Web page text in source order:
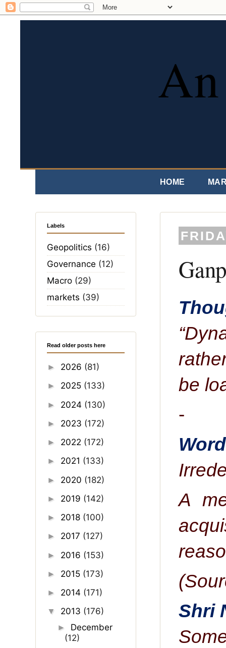
HOME
be
-
I
A
Shri
Labels
Geopolitics (16)
Governance (12)
Macro (29)
markets (39)
Read older posts here
► 2026 (81)
► 2025 (133)
► 2024 (130)
► 2023 (172)
► 2022 (172)
► 2021 (133)
► 2020 (182)
► 2019 (142)
► 2018 (100)
► 2017 (127)
► 2016 (153)
► 2015 (173)
► 2014 (171)
▼ 2013 (176)
► December
(12)